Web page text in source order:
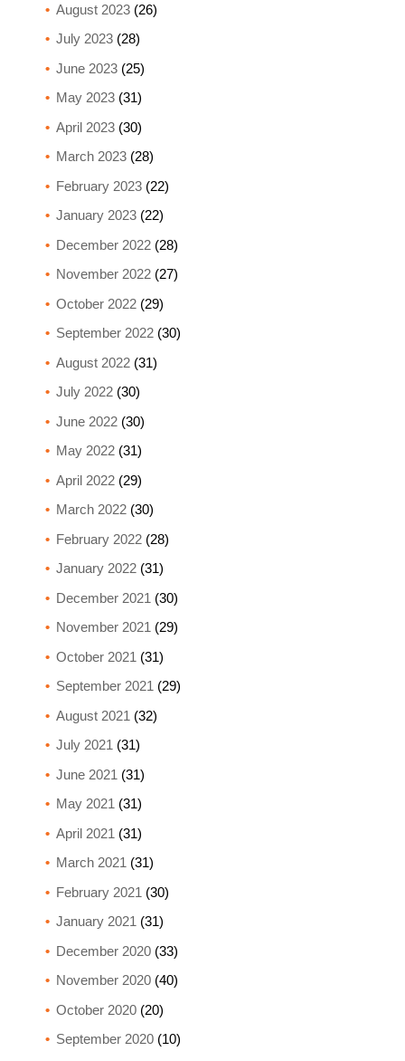
August 2023(26)
July 2023(28)
June 2023(25)
May 2023(31)
April 2023(30)
March 2023(28)
February 2023(22)
January 2023(22)
December 2022(28)
November 2022(27)
October 2022(29)
September 2022(30)
August 2022(31)
July 2022(30)
June 2022(30)
May 2022(31)
April 2022(29)
March 2022(30)
February 2022(28)
January 2022(31)
December 2021 (30)
November 2021 (29)
October 2021 (31)
September 2021 (29)
August 2021 (32)
July 2021 (31)
June 2021 (31)
May 2021 (31)
April 2021 (31)
March 2021 (31)
February 2021 (30)
January 2021 (31)
December 2020(33)
November 2020(40)
October 2020(20)
September 2020(10)